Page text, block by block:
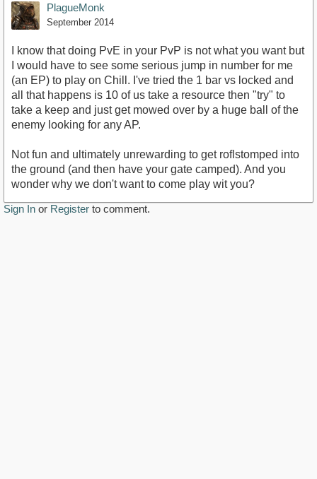
PlagueMonk
September 2014
I know that doing PvE in your PvP is not what you want but
I would have to see some serious jump in number for me
(an EP) to play on Chill. I've tried the 1 bar vs locked and
all that happens is 10 of us take a resource then "try" to
take a keep and just get mowed over by a huge ball of the
enemy looking for any AP.
Not fun and ultimately unrewarding to get roflstomped into
the ground (and then have your gate camped). And you
wonder why we don't want to come play wit you?
Sign In or Register to comment.